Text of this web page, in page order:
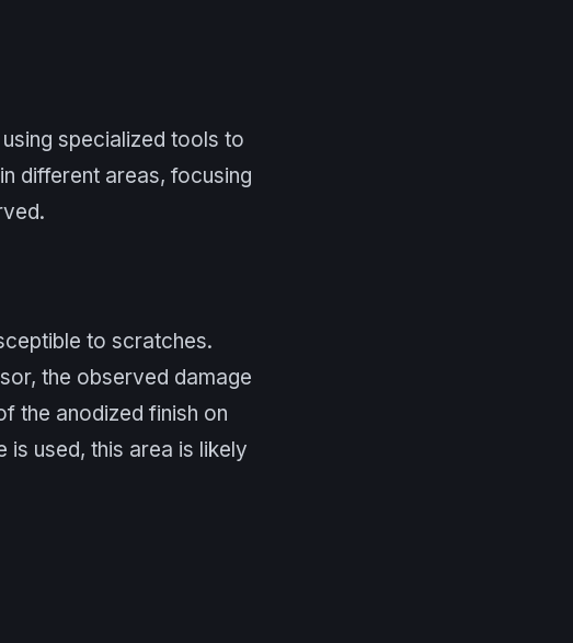
specialized tools to
different areas, focusing
to scratches.
the observed damage
the anodized finish on
is used, this area is likely